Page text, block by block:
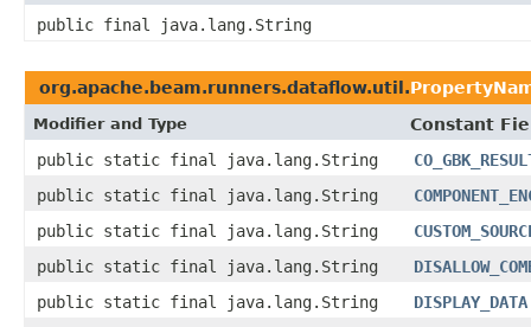
public final java.lang.String
org.apache.beam.runners.dataflow.util.
Modifier and Type
Constant
public static final java.lang.String
public static final java.lang.String
public static final java.lang.String
public static final java.lang.String
public static final java.lang.String
DISPLAY_DATA